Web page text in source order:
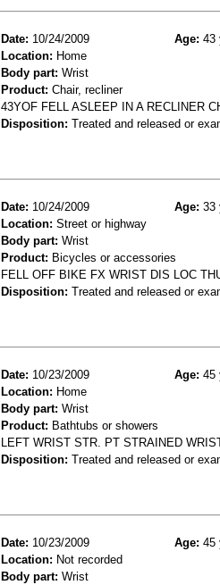
Date: 10/24/2009 Age: 43
Location: Home
Body part: Wrist
Product: Chair, recliner
43YOF FELL ASLEEP IN A RECLINER
Disposition: Treated and released or
Date: 10/24/2009 Age: 33
Location: Street or highway
Body part: Wrist
Product: Bicycles or accessories
FELL OFF BIKE FX WRIST DIS LOC
Disposition: Treated and released or
Date: 10/23/2009 Age: 45
Location: Home
Body part: Wrist
Product: Bathtubs or showers
LEFT WRIST STR. PT STRAINED
Disposition: Treated and released or
Date: 10/23/2009 Age: 45
Location: Not recorded
Body part: Wrist